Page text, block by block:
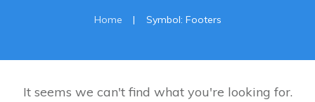
Home | Symbol: Footers
It seems we can't find what you're looking for.